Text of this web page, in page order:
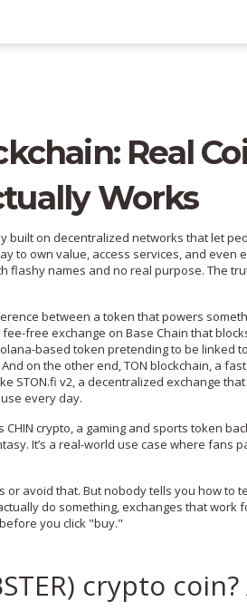
Real
Works
built on decentralized networks that let
to own value, access services, and even
flashy names and no real purpose. The
between a token that powers
free exchange on Base Chain that
based token pretending to be linked
on the other end,TON blockchain, a
STON.fi v2, a decentralized exchange
every day.
CHIN crypto, a gaming and sports token
It’s a real-world use case where
avoid that. But nobody tells you how to
do something, exchanges that work
you click "buy."
crypto